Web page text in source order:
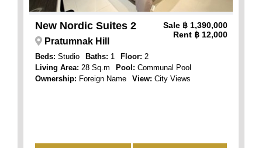
New Nordic Suites 2 Sale ฿ 1,390,000
Rent ฿ 12,000
Pratumnak Hill
Beds: Studio Baths: 1 Floor: 2
Living Area: 28 Sq.m Pool: Communal Pool
Ownership: Foreign Name View: City Views